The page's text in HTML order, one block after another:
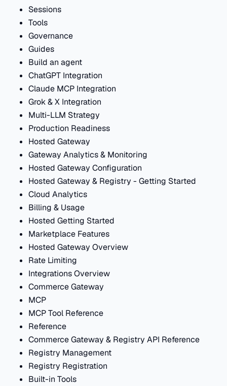
Sessions
Tools
Governance
Guides
Build an agent
ChatGPT Integration
Claude MCP Integration
Grok & X Integration
Multi-LLM Strategy
Production Readiness
Hosted Gateway
Gateway Analytics & Monitoring
Hosted Gateway Configuration
Hosted Gateway & Registry - Getting Started
Cloud Analytics
Billing & Usage
Hosted Getting Started
Marketplace Features
Hosted Gateway Overview
Rate Limiting
Integrations Overview
Commerce Gateway
MCP
MCP Tool Reference
Reference
Commerce Gateway & Registry API Reference
Registry Management
Registry Registration
Built-in Tools